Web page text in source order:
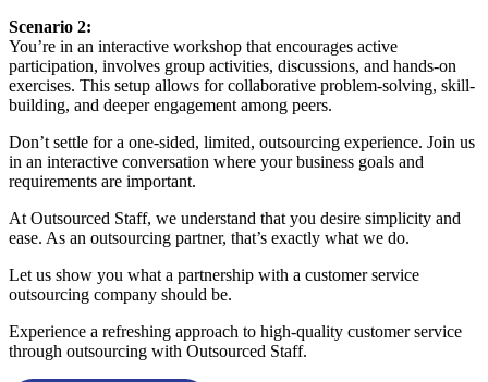
Scenario 2:
You’re in an interactive workshop that encourages active
participation, involves group activities, discussions, and hands-on
exercises. This setup allows for collaborative problem-solving, skill-
building, and deeper engagement among peers.
Don’t settle for a one-sided, limited, outsourcing experience. Join us
in an interactive conversation where your business goals and
requirements are important.
At Outsourced Staff, we understand that you desire simplicity and
ease. As an outsourcing partner, that’s exactly what we do.
Let us show you what a partnership with a customer service
outsourcing company should be.
Experience a refreshing approach to high-quality customer service
through outsourcing with Outsourced Staff.